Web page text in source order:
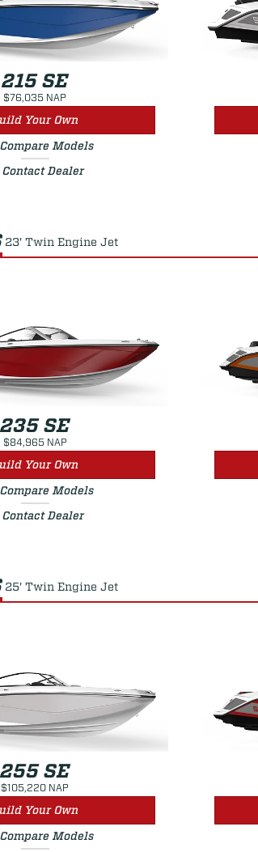
215 SE
$76,035 NAP
Your Own
Compare Models
Contact Dealer
23' Twin Engine Jet
235 SE
$84,965 NAP
Your Own
Compare Models
Contact Dealer
25' Twin Engine Jet
255 SE
$105,220 NAP
Your Own
Compare Models